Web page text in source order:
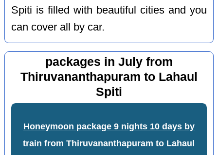
Spiti is filled with beautiful cities and you
can cover all by car.
packages in July from
Thiruvananthapuram to Lahaul
Spiti
Honeymoon package 9 nights 10 days by
train from Thiruvananthapuram to Lahaul